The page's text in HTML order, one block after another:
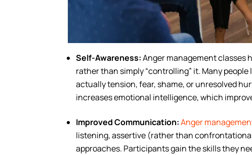
Self-Awareness:Anger management classes
rather than simply “controlling” it. Many
actually tension, fear, shame, or unresolved
increases emotional intelligence, which
Improved Communication: Anger
listening, assertive (rather than
approaches. Participants gain the skills they